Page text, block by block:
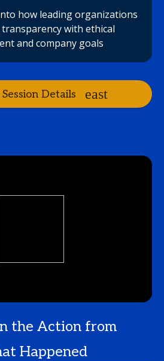
how leading organizations
with ethical
and company goals
Details
the Action from
Happened